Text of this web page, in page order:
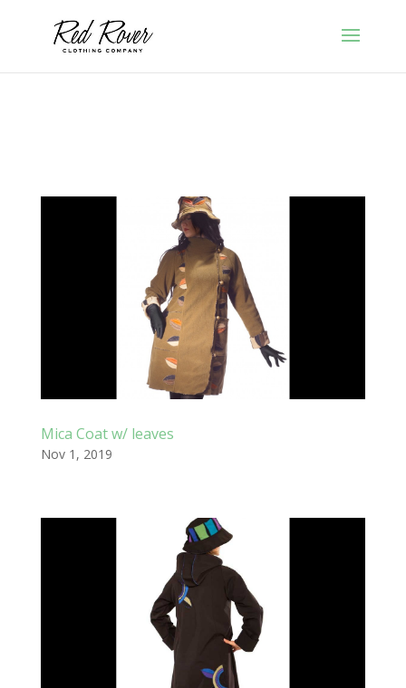
Massachusetts featuring Polartec coats, jackets, scarves,
Mica Coat w/ leaves
Nov 1, 2019